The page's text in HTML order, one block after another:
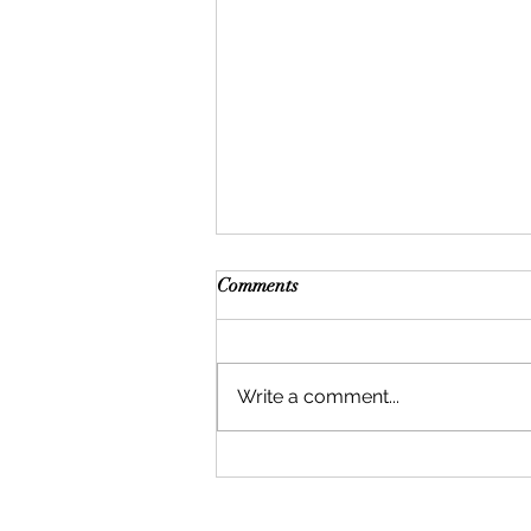
Comments
Write a comment...